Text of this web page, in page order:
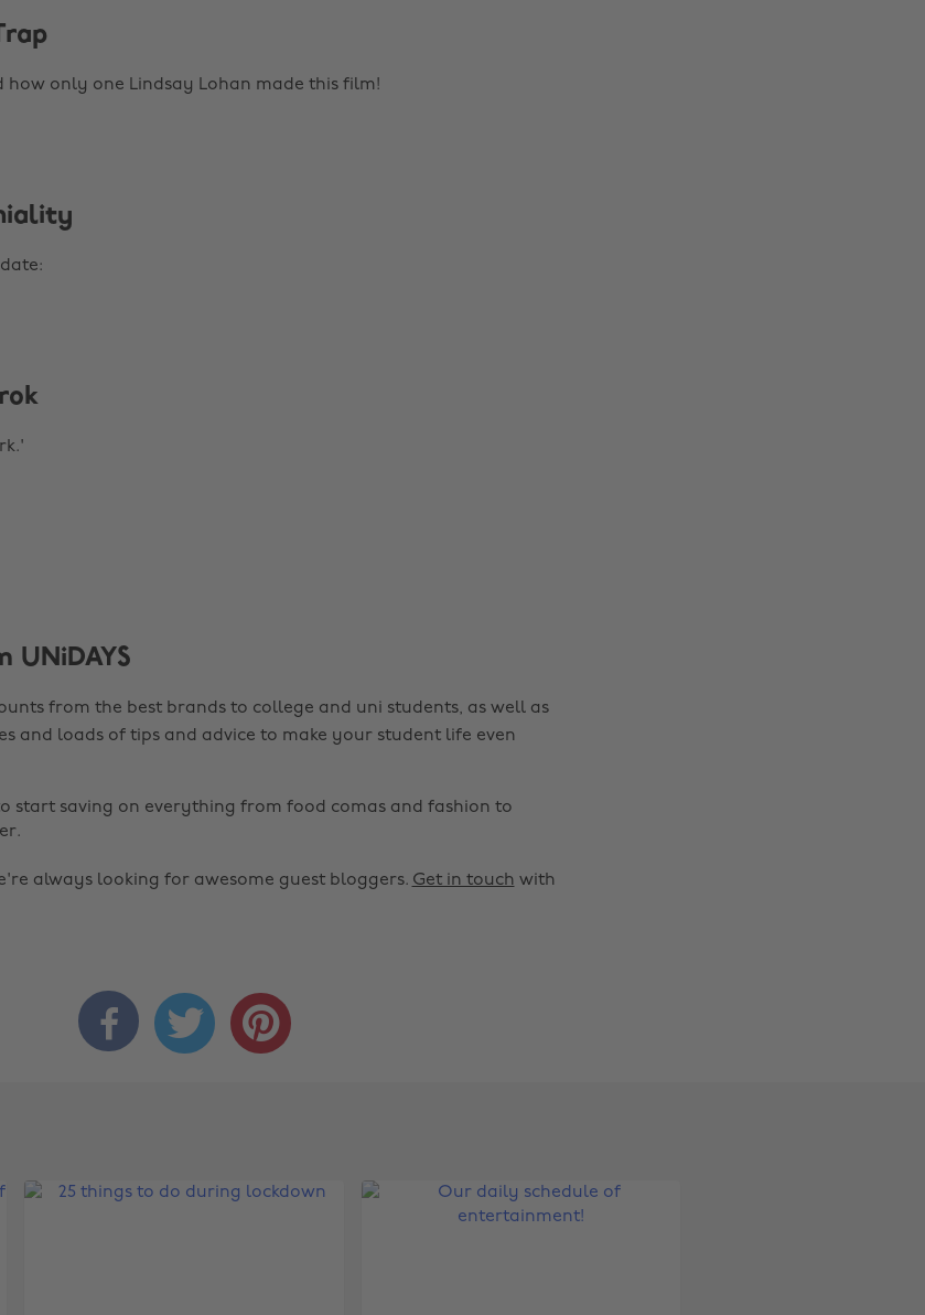
how only one Lindsay Lohan made this film!
UNiDAYS
from the best brands to college and uni students, as well as
and loads of tips and advice to make your student life even
start saving on everything from food comas and fashion to
always looking for awesome guest bloggers. Get in touch with
  
Belgique